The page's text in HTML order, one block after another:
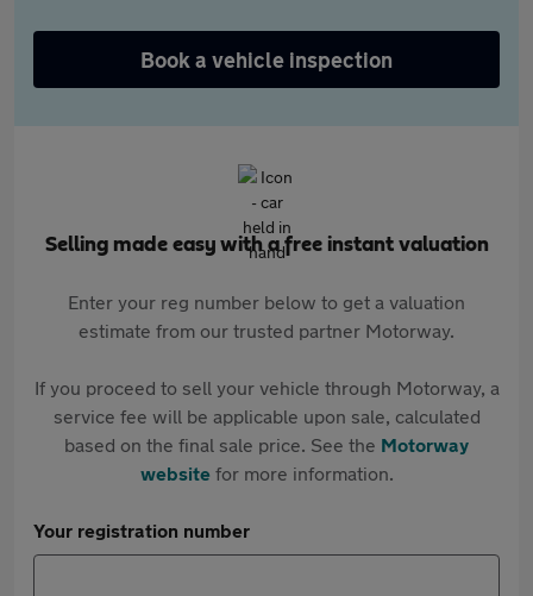
Book a vehicle inspection
Selling made easy with a free instant valuation
Enter your reg number below to get a valuation
estimate from our trusted partner Motorway.
If you proceed to sell your vehicle through Motorway, a
service fee will be applicable upon sale, calculated
based on the final sale price. See the Motorway
websitefor more information.
Your registration number